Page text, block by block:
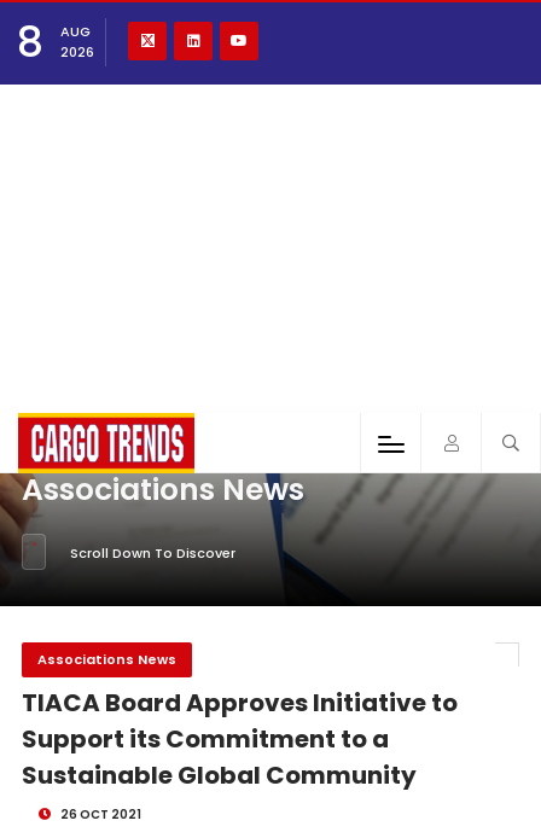
8
AUG
2026
Associations News
Scroll Down To Discover
Associations News
TIACA Board Approves Initiative to
Support its Commitment to a
Sustainable Global Community
26 OCT 2021